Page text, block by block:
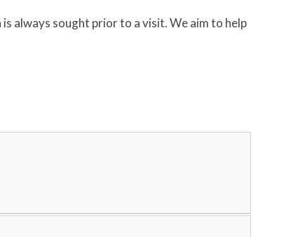
always sought prior to a visit. We aim to help